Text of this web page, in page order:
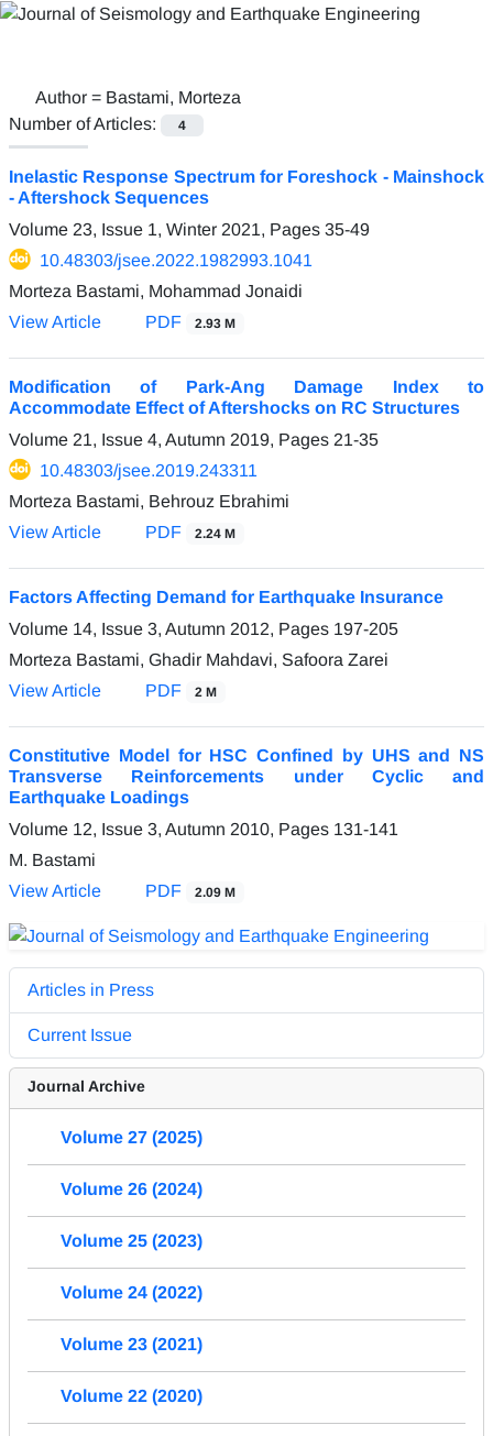
Author = Bastami, Morteza
Number of Articles:
4
Inelastic Response Spectrum for Foreshock - Mainshock
- Aftershock Sequences
Volume 23, Issue 1, Winter 2021, Pages 35-49
10.48303/jsee.2022.1982993.1041
Morteza Bastami, Mohammad Jonaidi
View Article
PDF 2.93 M
Modification of Park-Ang Damage Index to
Accommodate Effect of Aftershocks on RC Structures
Volume 21, Issue 4, Autumn 2019, Pages 21-35
10.48303/jsee.2019.243311
Morteza Bastami, Behrouz Ebrahimi
View Article
PDF 2.24 M
Factors Affecting Demand for Earthquake Insurance
Volume 14, Issue 3, Autumn 2012, Pages 197-205
Morteza Bastami, Ghadir Mahdavi, Safoora Zarei
View Article
PDF 2 M
Constitutive Model for HSC Confined by UHS and NS
Transverse Reinforcements under Cyclic and
Earthquake Loadings
Volume 12, Issue 3, Autumn 2010, Pages 131-141
M. Bastami
View Article
PDF 2.09 M
Articles in Press
Current Issue
Journal Archive
Volume 27 (2025)
Volume 26 (2024)
Volume 25 (2023)
Volume 24 (2022)
Volume 23 (2021)
Volume 22 (2020)